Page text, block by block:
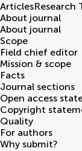
ArticlesResearch
About journal
About journal
Scope
Field chief editor
Mission & scope
Facts
Journal sections
Open access
Copyright
Quality
For authors
Why submit?